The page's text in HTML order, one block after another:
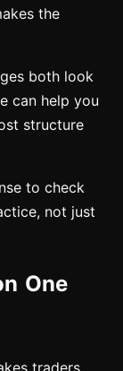
the
both look
can help you
structure
to check
not just
One